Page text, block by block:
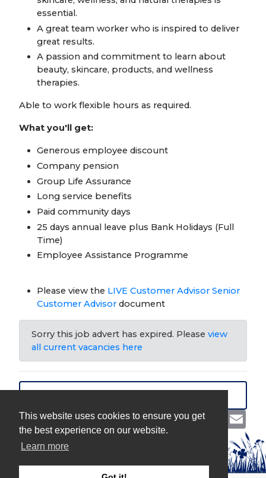
This website uses cookies to ensure you get
the best experience on our website.
Learn more
essential.
A great team worker who is inspired to deliver
great results.
A passion and commitment to learn about
beauty, skincare, products, and wellness
therapies.
Able to work flexible hours as required.
What you'll get:
Generous employee discount
Company pension
Group Life Assurance
Long service benefits
Paid community days
25 days annual leave plus Bank Holidays (Full
Time)
Employee Assistance Programme
Please view the LIVE Customer Advisor Senior
Customer Advisor document
Sorry this job advert has expired. Please view
all current vacancies here
ShareFacebookTwitterLinkedIn